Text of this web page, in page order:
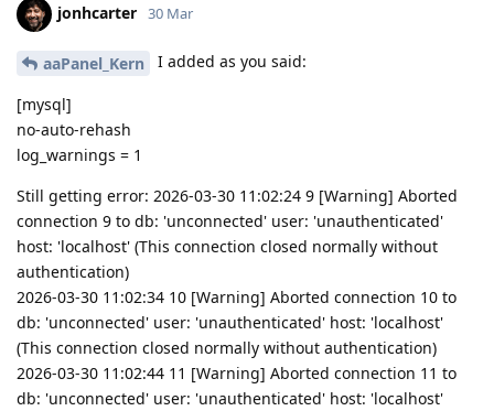
jonhcarter 30 Mar
aaPanel_Kern I added as you said:
[mysql]
no-auto-rehash
log_warnings = 1
Still getting error: 2026-03-30 11:02:24 9 [Warning] Aborted
connection 9 to db: 'unconnected' user: 'unauthenticated'
host: 'localhost' (This connection closed normally without
authentication)
2026-03-30 11:02:34 10 [Warning] Aborted connection 10 to
db: 'unconnected' user: 'unauthenticated' host: 'localhost'
(This connection closed normally without authentication)
2026-03-30 11:02:44 11 [Warning] Aborted connection 11 to
db: 'unconnected' user: 'unauthenticated' host: 'localhost'